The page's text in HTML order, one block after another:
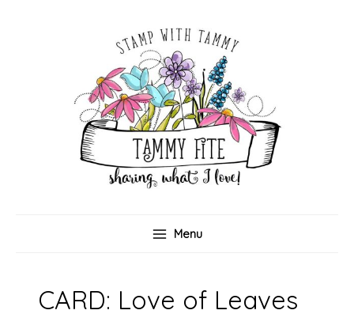
Menu
CARD: Love of Leaves